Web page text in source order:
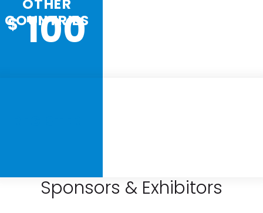
$100
OTHER
COUNTRIES
Sponsors & Exhibitors